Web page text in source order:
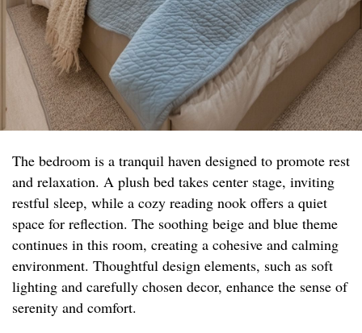
The bedroom is a tranquil haven designed to promote rest
and relaxation. A plush bed takes center stage, inviting
restful sleep, while a cozy reading nook offers a quiet
space for reflection. The soothing beige and blue theme
continues in this room, creating a cohesive and calming
environment. Thoughtful design elements, such as soft
lighting and carefully chosen decor, enhance the sense of
serenity and comfort.